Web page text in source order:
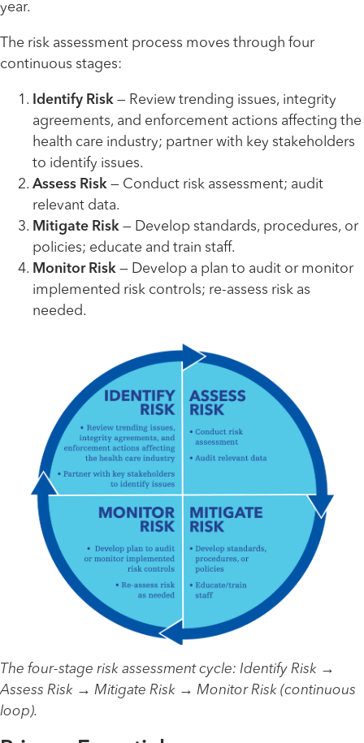
year.
The risk assessment process moves through four
continuous stages:
Identify Risk — Review trending issues, integrity
agreements, and enforcement actions affecting the
health care industry; partner with key stakeholders
to identify issues.
Assess Risk — Conduct risk assessment; audit
relevant data.
Mitigate Risk — Develop standards, procedures, or
policies; educate and train staff.
Monitor Risk — Develop a plan to audit or monitor
implemented risk controls; re-assess risk as
needed.
The four-stage risk assessment cycle: Identify Risk →
Assess Risk → Mitigate Risk → Monitor Risk (continuous
loop).